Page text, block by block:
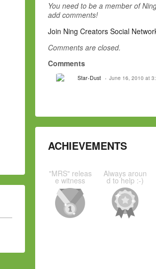
You need to be a member of
add comments!
Join Ning Creators Social
Comments are closed.
Comments
Star-Dust June 16, 2010 at
ACHIEVEMENTS
"MRS" releas
e witness
Always aroun
d to help :-)